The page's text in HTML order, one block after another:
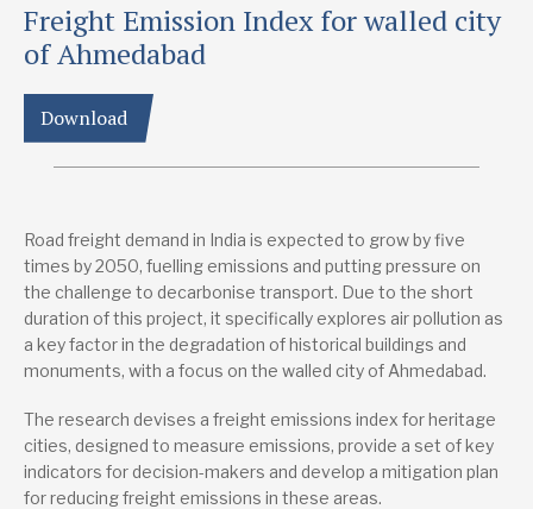
Study country
India South Asia
Focus area
Access and infrastructure
Mitigation Policy and planning
TRIID)
Lead research suppliers
The Urban Lab Foundation
Authors
Aviral Goyal
Nayanika Misra
Freight Emission Index for walled city
of Ahmedabad
Download
Road freight demand in India is expected to grow by five
times by 2050, fuelling emissions and putting pressure on
the challenge to decarbonise transport. Due to the short
duration of this project, it specifically explores air pollution as
a key factor in the degradation of historical buildings and
monuments, with a focus on the walled city of Ahmedabad.
The research devises a freight emissions index for heritage
cities, designed to measure emissions, provide a set of key
indicators for decision-makers and develop a mitigation plan
for reducing freight emissions in these areas.